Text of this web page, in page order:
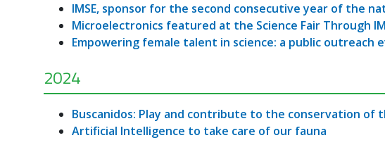
IMSE, sponsor for the second consecutive year of the
Microelectronics featured at the Science Fair Through
Empowering female talent in science: a public outreach
2024
Buscanidos: Play and contribute to the conservation of
Artificial Intelligence to take care of our fauna